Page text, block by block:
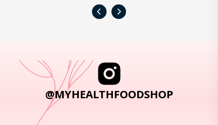
‹ ›
@MYHEALTHFOODSHOP